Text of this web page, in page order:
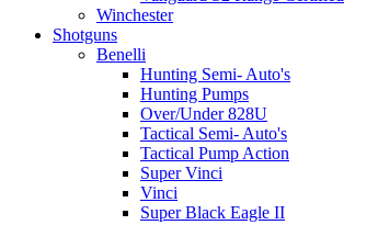
Winchester
Shotguns
Benelli
Hunting Semi- Auto's
Hunting Pumps
Over/Under 828U
Tactical Semi- Auto's
Tactical Pump Action
Super Vinci
Vinci
Super Black Eagle II